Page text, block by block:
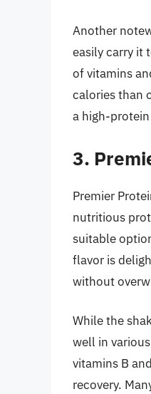
Another
easily carry it
of vitamins
calories than
a high-
3.
Premier
nutritious
suitable
flavor is
without
While the
well in
vitamins B
recovery.